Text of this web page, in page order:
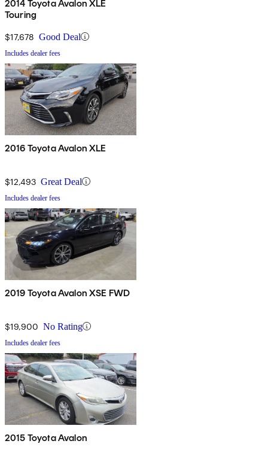
2014 Toyota Avalon XLE
Touring
$17,678 Good Deal
Includes dealer fees
2016 Toyota Avalon XLE
$12,493 Great Deal
Includes dealer fees
2019 Toyota Avalon XSE FWD
$19,900 No Rating
Includes dealer fees
2015 Toyota Avalon